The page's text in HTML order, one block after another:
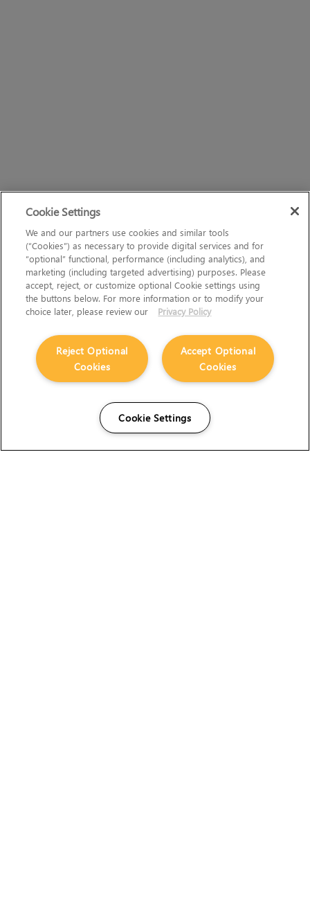
Cookie Settings
We and our partners use cookies and similar tools
(“Cookies”) as necessary to provide digital services and for
“optional” functional, performance (including analytics), and
marketing (including targeted advertising) purposes. Please
accept, reject, or customize optional Cookie settings using
the buttons below. For more information or to modify your
choice later, please review our
Privacy Policy
Accept Optional
Cookies
Reject Optional
Cookies
Cookie Settings